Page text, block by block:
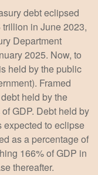
debt eclipsed
in June 2023,
Department
2025. Now, to
held by the public
Framed
held by the
GDP. Debt held by
expected to eclipse
as a percentage of
166% of GDP in
thereafter.